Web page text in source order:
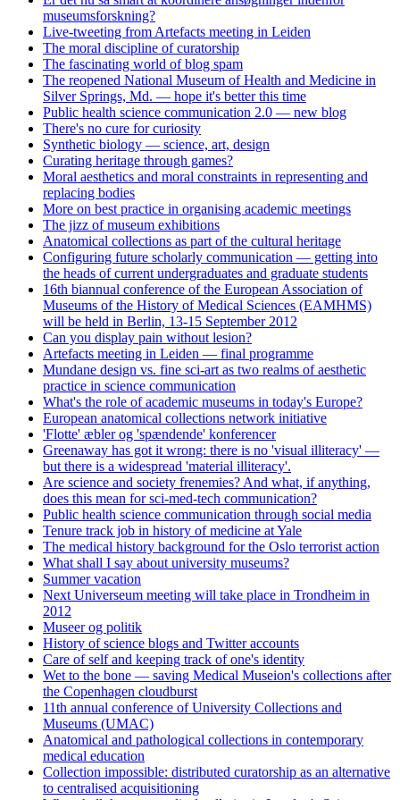
museumsforskning?
Live-tweeting from Artefacts meeting in Leiden
The moral discipline of curatorship
The fascinating world of blog spam
The reopened National Museum of Health and Medicine in
Silver Springs, Md. — hope it's better this time
Public health science communication 2.0 — new blog
There's no cure for curiosity
Synthetic biology — science, art, design
Curating heritage through games?
Moral aesthetics and moral constraints in representing and
replacing bodies
More on best practice in organising academic meetings
The jizz of museum exhibitions
Anatomical collections as part of the cultural heritage
Configuring future scholarly communication — getting into
the heads of current undergraduates and graduate students
16th biannual conference of the European Association of
Museums of the History of Medical Sciences (EAMHMS)
will be held in Berlin, 13-15 September 2012
Can you display pain without lesion?
Artefacts meeting in Leiden — final programme
Mundane design vs. fine sci-art as two realms of aesthetic
practice in science communication
What's the role of academic museums in today's Europe?
European anatomical collections network initiative
'Flotte' æbler og 'spændende' konferencer
Greenaway has got it wrong: there is no 'visual illiteracy' —
but there is a widespread 'material illiteracy'.
Are science and society frenemies? And what, if anything,
does this mean for sci-med-tech communication?
Public health science communication through social media
Tenure track job in history of medicine at Yale
The medical history background for the Oslo terrorist action
What shall I say about university museums?
Summer vacation
Next Universeum meeting will take place in Trondheim in
2012
Museer og politik
History of science blogs and Twitter accounts
Care of self and keeping track of one's identity
Wet to the bone — saving Medical Museion's collections after
the Copenhagen cloudburst
11th annual conference of University Collections and
Museums (UMAC)
Anatomical and pathological collections in contemporary
medical education
Collection impossible: distributed curatorship as an alternative
to centralised acquisitioning